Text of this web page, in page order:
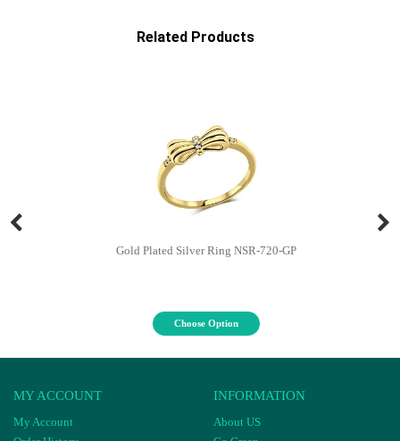
Related Products
Gold Plated Silver Ring NSR-720-GP
Choose Option
MY ACCOUNT
My Account
INFORMATION
About US